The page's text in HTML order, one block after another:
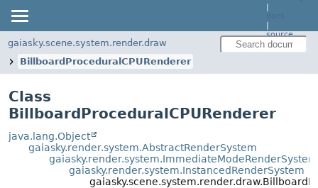
|
|
source
gaiasky.scene.system.render.draw
BillboardProceduralCPURenderer
Class
BillboardProceduralCPURenderer
java.lang.Object
gaiasky.render.system.AbstractRenderSystem
gaiasky.render.system.ImmediateModeRenderSystem
gaiasky.render.system.InstancedRenderSystem